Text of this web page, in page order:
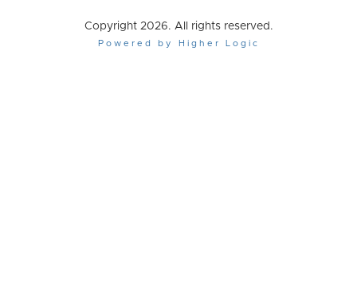
Copyright 2026. All rights reserved.
Powered by Higher Logic